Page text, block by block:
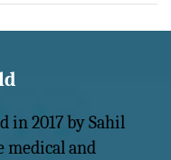
in 2017 by Sahil
medical and